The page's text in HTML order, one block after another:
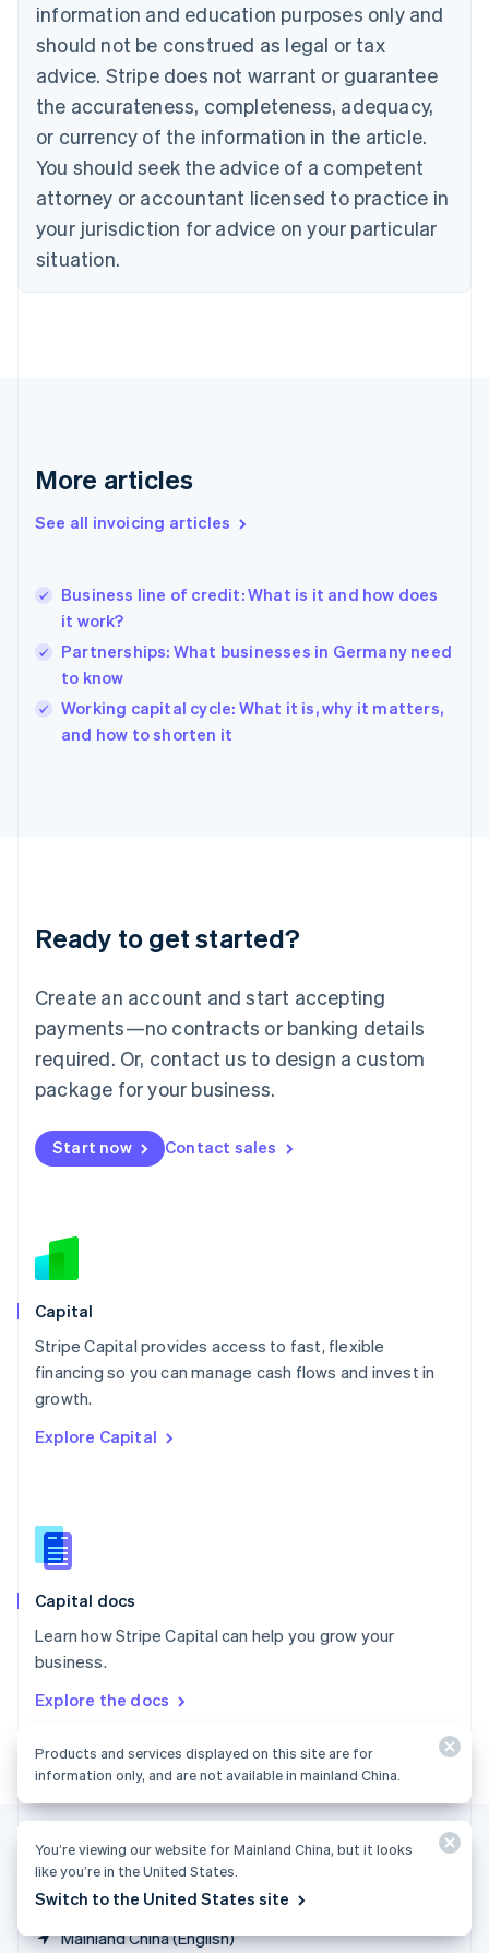
information and education purposes only and
should not be construed as legal or tax
advice. Stripe does not warrant or guarantee
the accurateness, completeness, adequacy,
or currency of the information in the article.
You should seek the advice of a competent
attorney or accountant licensed to practice in
your jurisdiction for advice on your particular
situation.
More articles
See all invoicing articles
Business line of credit: What is it and how does
it work?
Partnerships: What businesses in Germany need
to know
Working capital cycle: What it is, why it matters,
and how to shorten it
Ready to get started?
Create an account and start accepting
payments—no contracts or banking details
required. Or, contact us to design a custom
package for your business.
Start now Contact sales
Capital
Stripe Capital provides access to fast, flexible
financing so you can manage cash flows and invest in
growth.
Explore Capital
Capital docs
Learn how Stripe Capital can help you grow your
business.
Explore the docs
Mainland China (English)
PortuguêsEnglish
Bulgaria
English
Canada
EnglishFrançais
Croatia
Cyprus
English
Czech Republic
English
Denmark
English
Gibraltar
Greece
English简体中文
Hungary
English
English
Ireland
English
Lithuania
English
FrançaisDeutschEnglish
Mainland China
Malaysia
English简体中文
English
Mexico
New Zealand
Norway
English
English
Portugal
Português
English
English
Slovenia
Spain
Sweden
Svenska
DeutschFrançais Italiano
ไทยEnglish
United Arab Emirates
United Kingdom
United States
Products and services displayed on this site are for
information only, and are not available in mainland China.
You’re viewing our website for Mainland China, but it looks
like you’re in the United States.
Switch to the United States site